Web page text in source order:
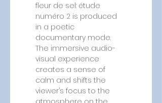
fleur de sel: étude
numéro 2 is produced
in a poetic
documentary mode.
The immersive audio-
visual experience
creates a sense of
calm and shifts the
viewer’s focus to the